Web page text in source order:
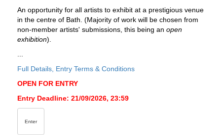
An opportunity for all artists to exhibit at a prestigious venue
in the centre of Bath. (Majority of work will be chosen from
non-member artists' submissions, this being an open
exhibition).
...
Full Details, Entry Terms & Conditions
OPEN FOR ENTRY
Entry Deadline: 21/09/2026, 23:59
Enter